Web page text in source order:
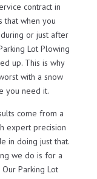
contract in
that when you
or just after
Lot Plowing
up. This is why
with a snow
you need it.
come from a
expert precision
in doing just that.
we do is for a
Parking Lot